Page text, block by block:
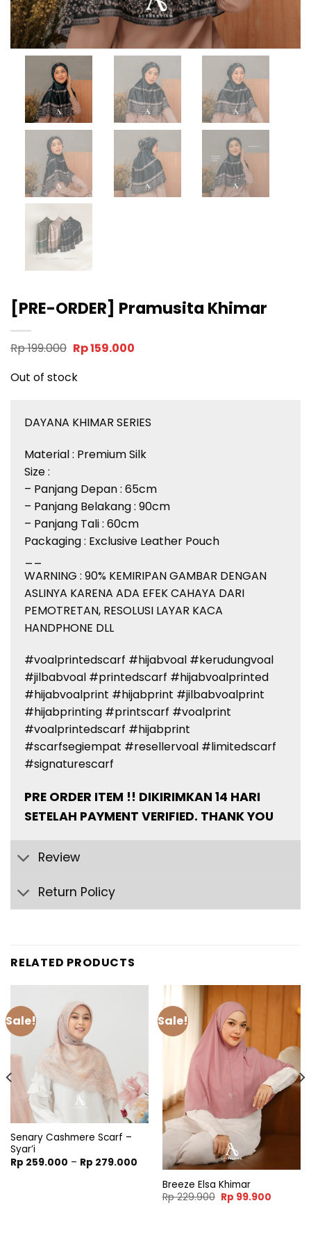
[PRE-ORDER] Pramusita Khimar
Rp199.000 Original
price
was:
Rp 199.000.
Rp159.000Current
Out of stock
DAYANA KHIMAR SERIES
Material : Premium Silk
Size :
– Panjang Depan : 65cm
– Panjang Belakang : 90cm
– Panjang Tali : 60cm
Packaging : Exclusive Leather Pouch
WARNING : 90% KEMIRIPAN GAMBAR DENGAN
ASLINYA KARENA ADA EFEK CAHAYA DARI
PEMOTRETAN, RESOLUSI LAYAR KACA
HANDPHONE DLL
#voalprintedscarf #hijabvoal #kerudungvoal
#jilbabvoal #printedscarf #hijabvoalprinted
#hijabvoalprint #hijabprint #jilbabvoalprint
#hijabprinting #printscarf #voalprint
#voalprintedscarf #hijabprint
#scarfsegiempat #resellervoal #limitedscarf
#signaturescarf
PRE ORDER ITEM !! DIKIRIMKAN 14 HARI
SETELAH PAYMENT VERIFIED. THANK YOU
Review
Return Policy
RELATED PRODUCTS
Sale!
Senary Cashmere Scarf –
Syar’i
Rp 259.000 – Rp 279.000Price
range:
Rp 259.000
through
Rp 279.000
Sale!
Breeze Elsa Khimar
Rp229.900 Original
price
Rp 99.900Current